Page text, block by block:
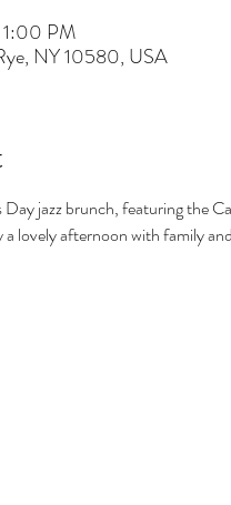
1:00 PM
NY 10580, USA
jazz brunch, featuring the
a lovely afternoon with family